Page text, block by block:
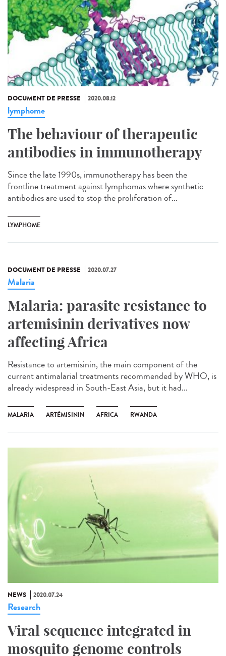
DOCUMENT DE PRESSE 2020.08.12
lymphome
The behaviour of therapeutic
antibodies in immunotherapy
Since the late 1990s, immunotherapy has been the
frontline treatment against lymphomas where synthetic
antibodies are used to stop the proliferation of...
LYMPHOME
DOCUMENT DE PRESSE 2020.07.27
Malaria
Malaria: parasite resistance to
artemisinin derivatives now
affecting Africa
Resistance to artemisinin, the main component of the
current antimalarial treatments recommended by WHO, is
already widespread in South-East Asia, but it had...
MALARIA ARTÉMISININ AFRICA RWANDA
NEWS 2020.07.24
Research
Viral sequence integrated in
mosquito genome controls